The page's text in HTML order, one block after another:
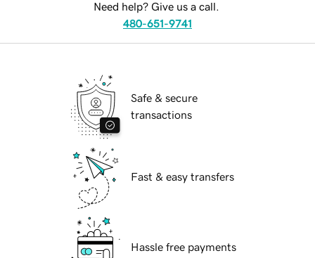
Need help? Give us a call.
480-651-9741
Safe & secure
transactions
Fast & easy transfers
Hassle free payments